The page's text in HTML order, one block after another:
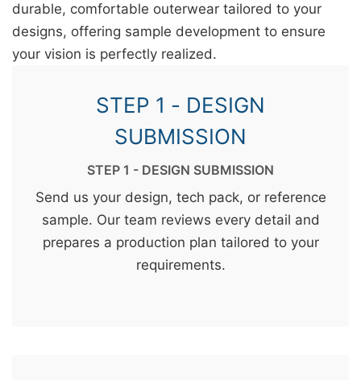
durable, comfortable outerwear tailored to your
designs, offering sample development to ensure
your vision is perfectly realized.
STEP 1 - DESIGN
SUBMISSION
STEP 1 - DESIGN SUBMISSION
Send us your design, tech pack, or reference
sample. Our team reviews every detail and
prepares a production plan tailored to your
requirements.